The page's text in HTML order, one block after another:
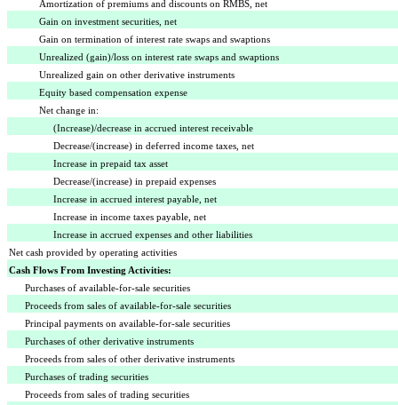
Amortization of premiums and discounts on RMBS, net
Gain on investment securities, net
Gain on termination of interest rate swaps and swaptions
Unrealized (gain)/loss on interest rate swaps and swaptions
Unrealized gain on other derivative instruments
Equity based compensation expense
Net change in:
(Increase)/decrease in accrued interest receivable
Decrease/(increase) in deferred income taxes, net
Increase in prepaid tax asset
Decrease/(increase) in prepaid expenses
Increase in accrued interest payable, net
Increase in income taxes payable, net
Increase in accrued expenses and other liabilities
Net cash provided by operating activities
Cash Flows From Investing Activities:
Purchases of available-for-sale securities
Proceeds from sales of available-for-sale securities
Principal payments on available-for-sale securities
Purchases of other derivative instruments
Proceeds from sales of other derivative instruments
Purchases of trading securities
Proceeds from sales of trading securities